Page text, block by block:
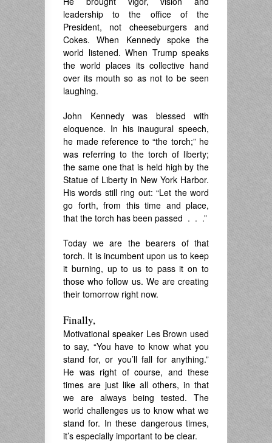
leadership to the office of the
President, not cheeseburgers and
Cokes. When Kennedy spoke the
world listened. When Trump speaks
the world places its collective hand
over its mouth so as not to be seen
laughing.
John Kennedy was blessed with
eloquence. In his inaugural speech,
he made reference to “the torch;” he
was referring to the torch of liberty;
the same one that is held high by the
Statue of Liberty in New York Harbor.
His words still ring out: “Let the word
go forth, from this time and place,
that the torch has been passed . . .”
Today we are the bearers of that
torch. It is incumbent upon us to keep
it burning, up to us to pass it on to
those who follow us. We are creating
their tomorrow right now.
Finally,
Motivational speaker Les Brown used
to say, “You have to know what you
stand for, or you’ll fall for anything.”
He was right of course, and these
times are just like all others, in that
we are always being tested. The
world challenges us to know what we
stand for. In these dangerous times,
it’s especially important to be clear.